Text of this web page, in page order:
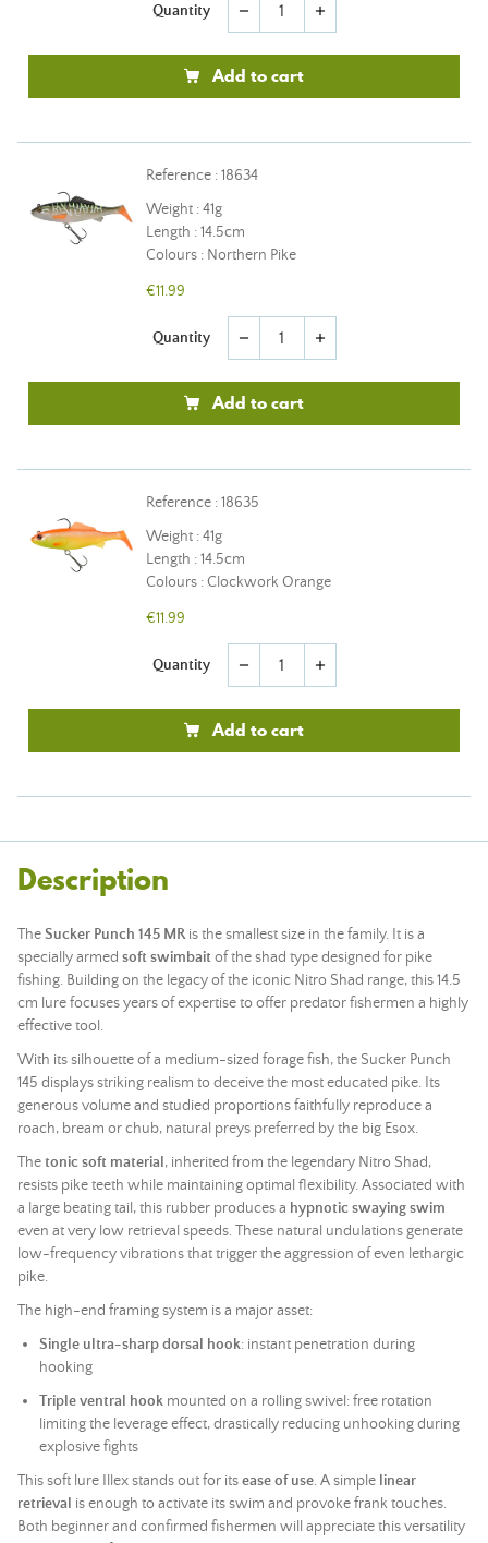
Quantity remove add
Add to cart
Reference : 18634
Weight : 41g
Length : 14.5cm
Colours : Northern Pike
€11.99
Quantity remove add
Add to cart
Reference : 18635
Weight : 41g
Length : 14.5cm
Colours : Clockwork Orange
€11.99
Quantity remove add
Add to cart
Description
TheSucker Punch 145 MRis the smallest size in the family. It is a
specially armed soft swimbaitof the shad type designed for pike
fishing. Building on the legacy of the iconic Nitro Shad range, this 14.5
cm lure focuses years of expertise to offer predator fishermen a highly
effective tool.
With its silhouette of a medium-sized forage fish, the Sucker Punch
145 displays striking realism to deceive the most educated pike. Its
generous volume and studied proportions faithfully reproduce a
roach, bream or chub, natural preys preferred by the big Esox.
Thetonic soft material , inherited from the legendary Nitro Shad,
resists pike teeth while maintaining optimal flexibility. Associated with
a large beating tail, this rubber produces a hypnotic swaying swim
even at very low retrieval speeds. These natural undulations generate
low-frequency vibrations that trigger the aggression of even lethargic
pike.
The high-end framing system is a major asset:
Single ultra-sharp dorsal hook: instant penetration during
hooking
Triple ventral hook mounted on a rolling swivel: free rotation
limiting the leverage effect, drastically reducing unhooking during
explosive fights
Thissoft lure Illex stands out for itsease of use. A simple linear
retrieval is enough to activate its swim and provoke frank touches.
Both beginner and confirmed fishermen will appreciate this versatility